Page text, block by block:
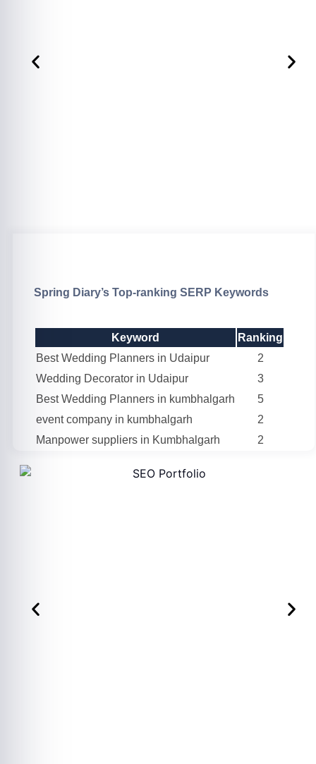
Spring Diary’s Top-ranking SERP Keywords
Keyword
Ranking
Best Wedding Planners in Udaipur
2
Wedding Decorator in Udaipur
3
Best Wedding Planners in kumbhalgarh
5
event company in kumbhalgarh
2
Manpower suppliers in Kumbhalgarh
2